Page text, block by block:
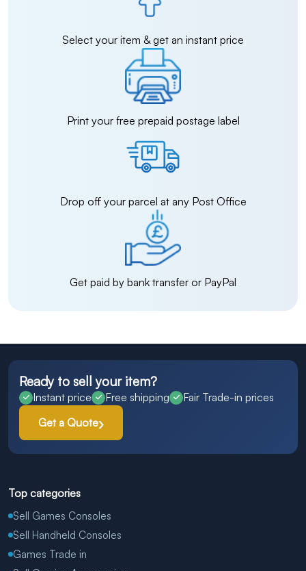
Select your item & get an instant price
Print your free prepaid postage label
Drop off your parcel at any Post Office
Get paid by bank transfer or PayPal
Ready to sell your item?
Instant price Free shipping
Fair Trade-in prices
Get a Quote
Top categories
Sell Games Consoles
Sell Handheld Consoles
Games Trade in